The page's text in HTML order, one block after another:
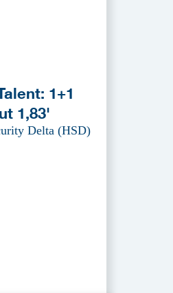
1+1
1,83'
Delta (HSD)